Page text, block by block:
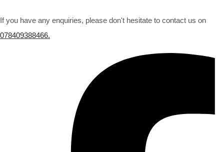
If you have any enquiries, please don't hesitate to contact us on
078409388466.